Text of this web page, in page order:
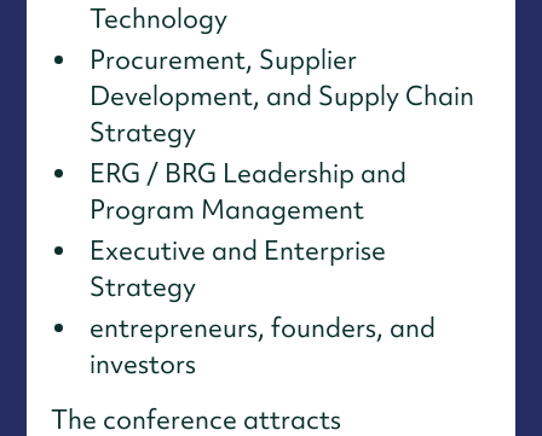
Technology
Procurement, Supplier
Development, and Supply Chain
Strategy
ERG / BRG Leadership and
Program Management
Executive and Enterprise
Strategy
entrepreneurs, founders, and
investors
The conference attracts